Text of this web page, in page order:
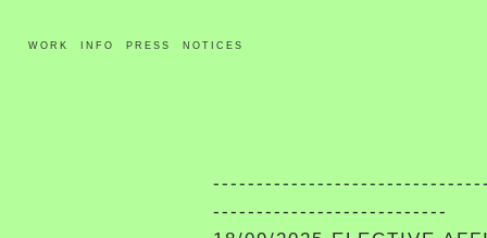
WORK INFO PRESS NOTICES
---------------------------